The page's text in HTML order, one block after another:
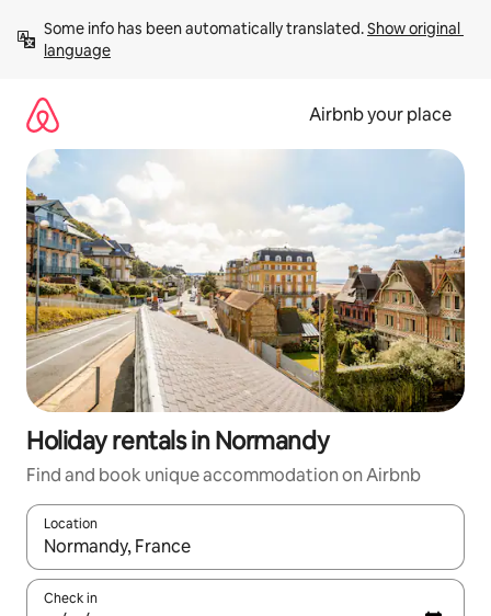
content
Some info has been automatically translated. Show original
language
Airbnb your place
Holiday rentals in Normandy
Find and book unique accommodation on Airbnb
Location
When results are available, navigate with the up and down
Check in